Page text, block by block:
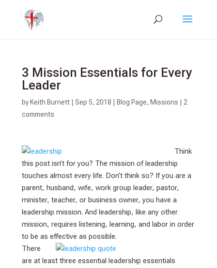
3 Mission Essentials for Every
Leader
by Keith Burnett| Sep 5, 2018 Blog Page, Missions
2
comments
Think
this post isn’t for you? The mission of leadership
touches almost every life. Don’t think so? If you are a
parent, husband, wife, work group leader, pastor,
minister, teacher, or business owner, you have a
leadership mission. And leadership, like any other
mission, requires listening, learning, and labor in order
to be as effective as possible.
There
are at least three essential leadership essentials